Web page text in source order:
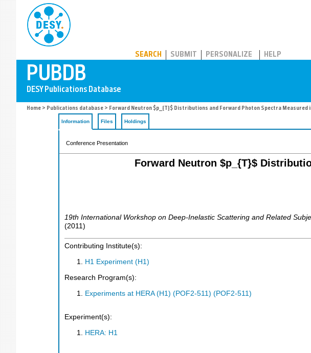
SEARCH SUBMIT PERSONALIZE HELP
Home > Publications database > Forward Neutron $p_{T}$ Distributions and Forward Photon Spectra Measured
Information Files Holdings
Conference Presentation
Forward Neutron $p_{T}$
19th International Workshop on Deep-Inelastic Scattering and Related
(2011 )
Contributing Institute(s):
H1 Experiment (H1)
Research Program(s):
Experiments at HERA (H1) (POF2-511) (POF2-511)
Experiment(s):
HERA: H1